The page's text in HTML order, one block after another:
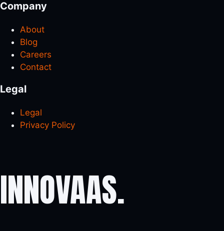
Company
About
Blog
Careers
Contact
Legal
Legal
Privacy Policy
INNOVAAS.